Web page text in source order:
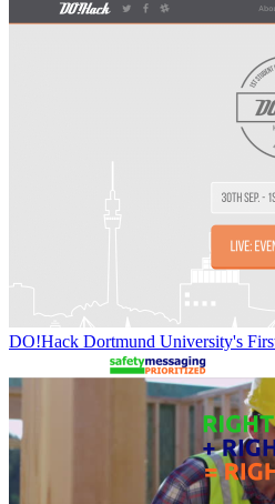
DO!Hack Dortmund University's